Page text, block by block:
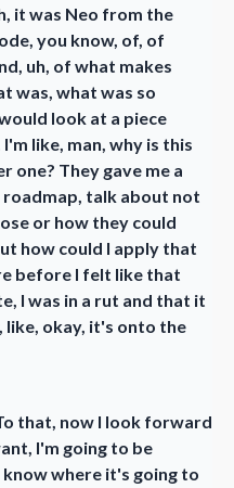
it was Neo from the
you know, of, of
uh, of what makes
was, what was so
look at a piece
like, man, why is this
one? They gave me a
talk about not
or how they could
how could I apply that
before I felt like that
I was in a rut and that it
like, okay, it's onto the
that, now I look forward
I'm going to be
where it's going to